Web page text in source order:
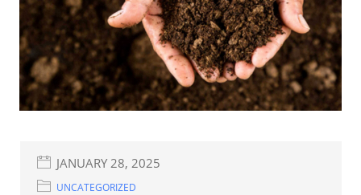
JANUARY 28, 2025
UNCATEGORIZED